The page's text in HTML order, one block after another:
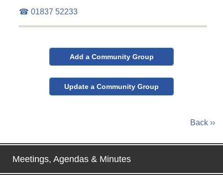
☎ 01837 52233
Add a Community Group
Update a Community Group
Back ››
Meetings, Agendas & Minutes